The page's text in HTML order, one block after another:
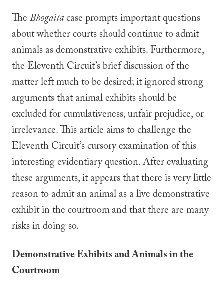
TheBhogaitacase prompts important questions
about whether courts should continue to admit
animals as demonstrative exhibits. Furthermore,
the Eleventh Circuit’s brief discussion of the
matter left much to be desired; it ignored strong
arguments that animal exhibits should be
excluded for cumulativeness, unfair prejudice, or
irrelevance. This article aims to challenge the
Eleventh Circuit’s cursory examination of this
interesting evidentiary question. After evaluating
these arguments, it appears that there is very little
reason to admit an animal as a live demonstrative
exhibit in the courtroom and that there are many
risks in doing so.
Demonstrative Exhibits and Animals in the
Courtroom